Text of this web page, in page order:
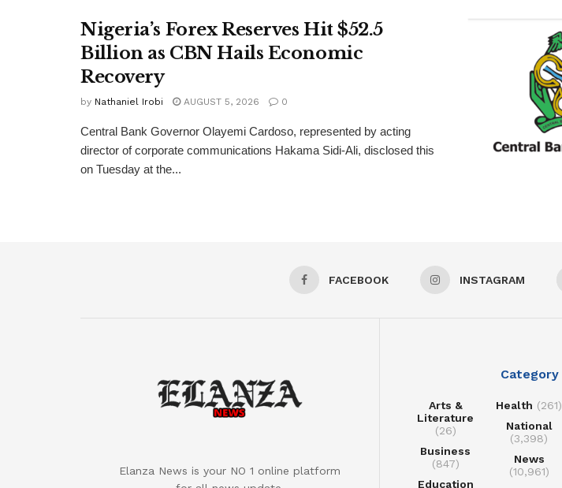
Nigeria’s Forex Reserves Hit $52.5
Billion as CBN Hails Economic
Recovery
by Nathaniel Irobi AUGUST 5, 2026 0
Central Bank Governor Olayemi Cardoso, represented by acting
director of corporate communications Hakama Sidi-Ali, disclosed this
on Tuesday at the...
FACEBOOK INSTAGRAM
Elanza News is your NO 1 online platform
Category
Arts &
Literature
(26)
Business
(847)
Education
Health (261)
National
(3,398)
News
(10,961)